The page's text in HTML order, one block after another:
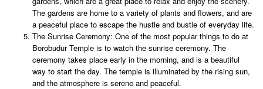
The gardens are home to a variety of plants and flowers, and are
a peaceful place to escape the hustle and bustle of everyday life.
The Sunrise Ceremony: One of the most popular things to do at
Borobudur Temple is to watch the sunrise ceremony. The
ceremony takes place early in the morning, and is a beautiful
way to start the day. The temple is illuminated by the rising sun,
and the atmosphere is serene and peaceful.